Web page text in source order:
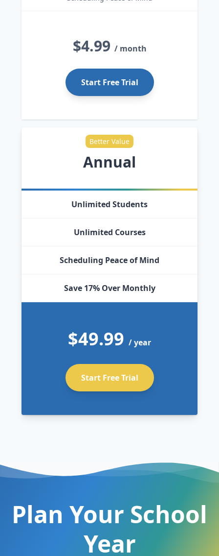
$4.99 / month
Start Free Trial
Better Value
Annual
Unlimited Students
Unlimited Courses
Scheduling Peace of Mind
Save 17% Over Monthly
$49.99 / year
Start Free Trial
Plan Your School
Year